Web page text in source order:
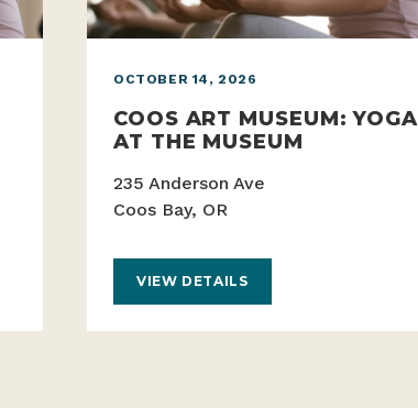
OCTOBER 14, 2026
COOS ART MUSEUM: YOGA
AT THE MUSEUM
235 Anderson Ave
Coos Bay, OR
VIEW DETAILS